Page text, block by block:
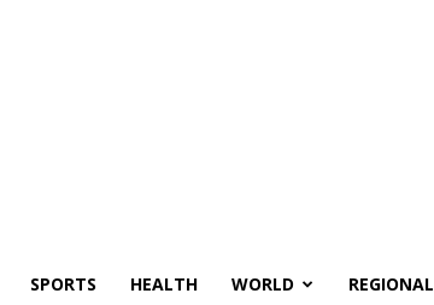
SPORTS HEALTH WORLD REGIONAL